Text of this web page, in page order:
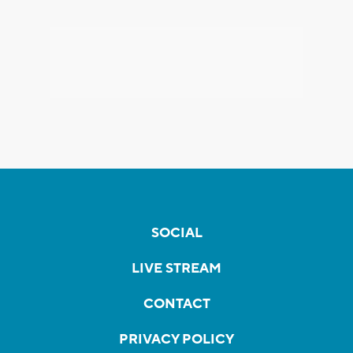
SOCIAL
LIVE STREAM
CONTACT
PRIVACY POLICY